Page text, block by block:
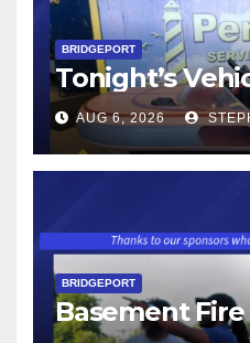
BRIDGEPORT
Tonight’s
AUG 6, 2026
BRIDGEPORT
Basement Fire